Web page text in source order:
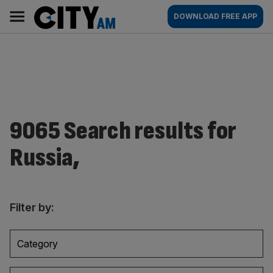
content
AM
Main
navigation
DOWNLOAD FREE APP
9065 Search results for
Russia,
Filter by:
Category